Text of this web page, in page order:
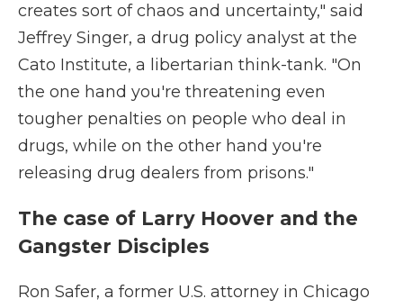
creates sort of chaos and uncertainty," said
Jeffrey Singer, a drug policy analyst at the
Cato Institute, a libertarian think-tank. "On
the one hand you're threatening even
tougher penalties on people who deal in
drugs, while on the other hand you're
releasing drug dealers from prisons."
The case of Larry Hoover and the
Gangster Disciples
Ron Safer, a former U.S. attorney in Chicago